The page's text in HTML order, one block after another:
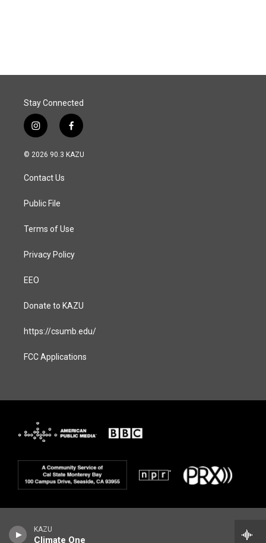
KAZU
Climate One
Stay Connected
i
n
s
a
g
a
f
a
c
© 2026 90.3 KAZU
Contact Us
Public File
Terms of Use
Privacy Policy
EEO
Donate to KAZU
https://csumb.edu/
FCC Applications